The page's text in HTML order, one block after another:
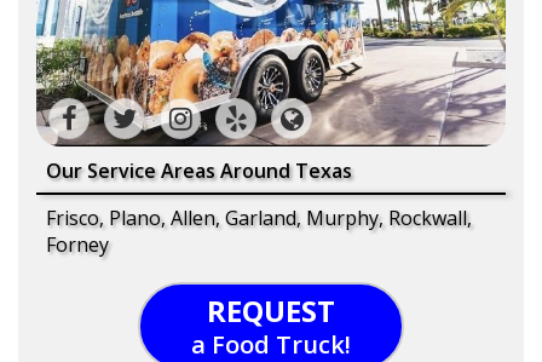
Our Service Areas Around Texas
Frisco, Plano, Allen, Garland, Murphy, Rockwall,
Forney
REQUEST
a Food Truck!